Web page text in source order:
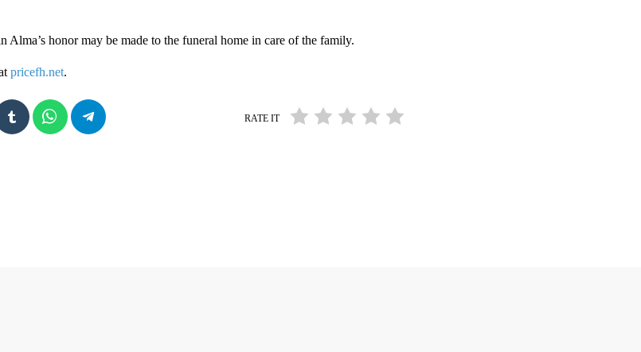
honor may be made to the funeral home in care of the family.
pricefh.net.
RATE IT